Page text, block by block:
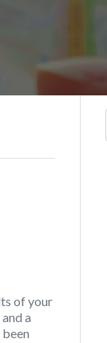
of your
and a
been